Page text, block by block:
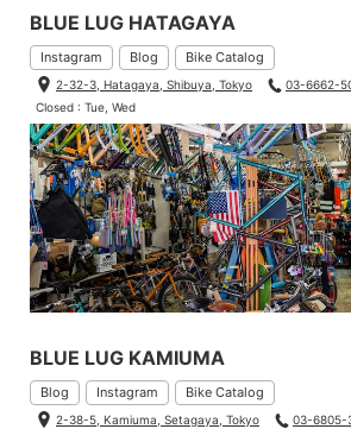
BLUE LUG HATAGAYA
Instagram Blog Bike Catalog
2-32-3, Hatagaya, Shibuya, Tokyo 03-6662-
Closed : Tue, Wed
BLUE LUG KAMIUMA
Blog Instagram Bike Catalog
2-38-5, Kamiuma, Setagaya, Tokyo
03-6805-